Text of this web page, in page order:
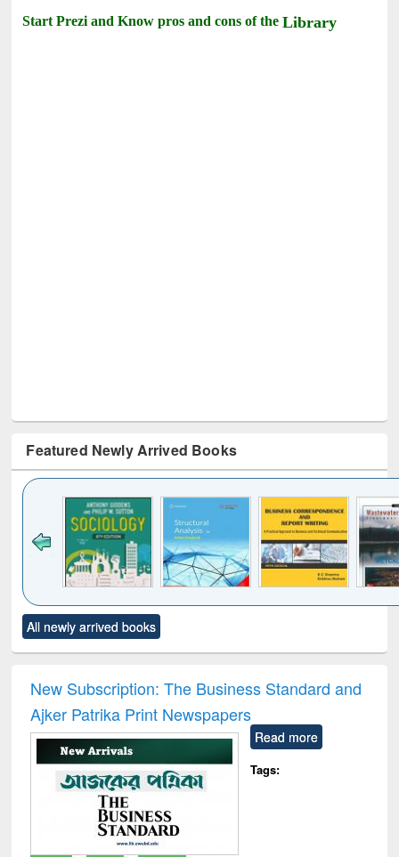
Start Prezi and Know pros and cons of theLibrary
Featured Newly Arrived Books
to see
content):
Title (Click to see
original content):
and report writing
: a practical
approach to
business &
communication
treatment and
reuse
All newly arrived books
New Subscription: The Business Standard and
Ajker Patrika Print Newspapers
Read more
Tags: